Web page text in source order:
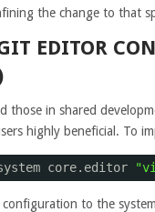
the change to that
EDITOR
those in shared
highly beneficial. To
core.editor
configuration to the